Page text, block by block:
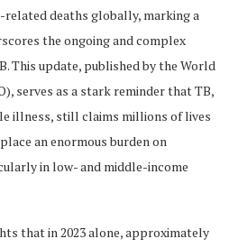
related deaths globally, marking a
the ongoing and complex
This update, published by the World
serves as a stark reminder that TB,
illness, still claims millions of lives
an enormous burden on
in low- and middle-income
that in 2023 alone, approximately